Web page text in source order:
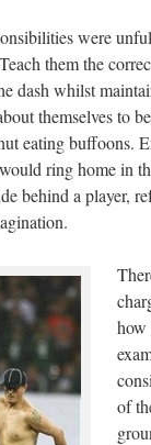
were
them the
dash whilst
themselves to
eating buffoons.
ring home in
behind a player,
how
of